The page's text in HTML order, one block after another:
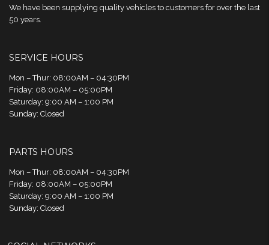
We have been supplying quality vehicles to customers for over the last
50 years.
SERVICE HOURS
Mon – Thur: 08:00AM – 04:30PM
Friday: 08:00AM – 05:00PM
Saturday: 9:00 AM – 1:00 PM
Sunday: Closed
PARTS HOURS
Mon – Thur: 08:00AM – 04:30PM
Friday: 08:00AM – 05:00PM
Saturday: 9:00 AM – 1:00 PM
Sunday: Closed